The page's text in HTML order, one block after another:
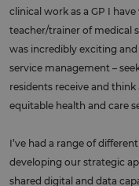
clinical work as a GP I
teacher/trainer of medical
was incredibly exciting
service management –
residents receive and
equitable health and care
I’ve had a range of
developing our strategic
shared digital and data